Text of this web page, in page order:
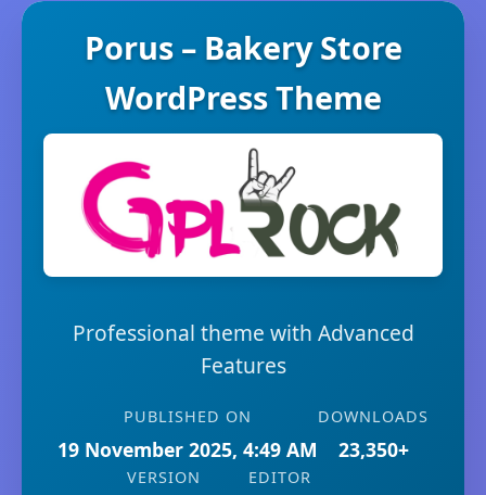
Porus – Bakery Store
WordPress Theme
Professional theme with Advanced
Features
PUBLISHED ON
19 November 2025, 4:49 AM
DOWNLOADS
23,350+
VERSION EDITOR